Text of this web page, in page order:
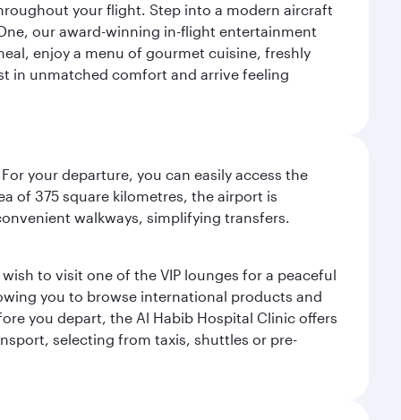
your flight. Step into a modern aircraft
our award-winning in-flight entertainment
enjoy a menu of gourmet cuisine, freshly
in unmatched comfort and arrive feeling
your departure, you can easily access the
of 375 square kilometres, the airport is
walkways, simplifying transfers.
to visit one of the VIP lounges for a peaceful
you to browse international products and
you depart, the Al Habib Hospital Clinic offers
selecting from taxis, shuttles or pre-